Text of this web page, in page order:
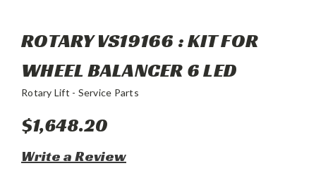
ROTARY VS19166 : KIT FOR
WHEEL BALANCER 6 LED
Rotary Lift - Service Parts
$1,648.20
Write a Review